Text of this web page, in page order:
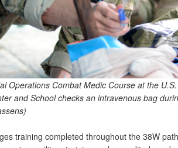
Operations Combat Medic Course at the
and School checks an intravenous bag
training completed throughout the 38W